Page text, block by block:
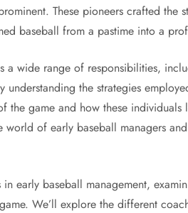
These pioneers crafted the
baseball from a pastime into a
a wide range of responsibilities,
understanding the strategies
the game and how these
world of early baseball managers
early baseball management,
We’ll explore the different